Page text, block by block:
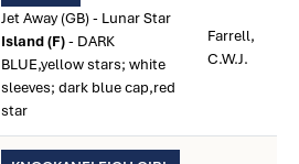
Jet Away (GB) - Lunar Star
Island (F)- DARK
BLUE,yellow stars; white
sleeves; dark blue cap,red
star
Farrell,
C.W.J.